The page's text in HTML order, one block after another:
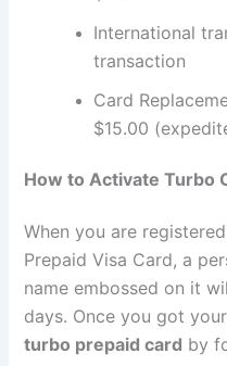
International
transaction
Card
$15.00
How to Activate Turbo
When you are
Prepaid Visa Card, a
name embossed on it
days. Once you got
turbo prepaid card by